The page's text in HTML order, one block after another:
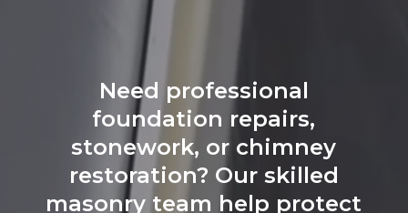
Need professional
foundation repairs,
stonework, or chimney
restoration? Our skilled
masonry team help protect